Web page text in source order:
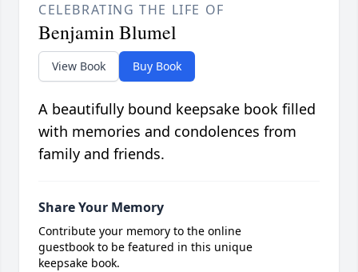
CELEBRATING THE LIFE OF
Benjamin Blumel
View Book Buy Book
A beautifully bound keepsake book filled
with memories and condolences from
family and friends.
Share Your Memory
Contribute your memory to the online
guestbook to be featured in this unique
keepsake book.